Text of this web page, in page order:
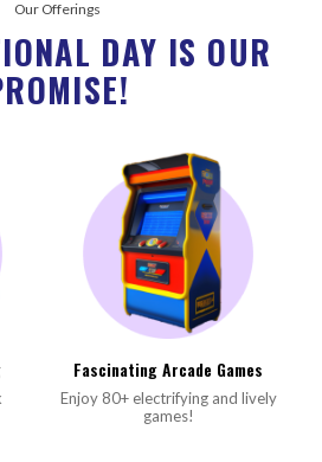
Our Offerings
DAY IS OUR
Fascinating Arcade Games
Enjoy 80+ electrifying and lively
games!